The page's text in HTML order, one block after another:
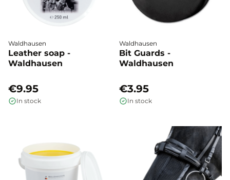
Waldhausen
Leather soap -
Waldhausen
€9.95
In stock
Waldhausen
Bit Guards -
Waldhausen
€3.95
In stock